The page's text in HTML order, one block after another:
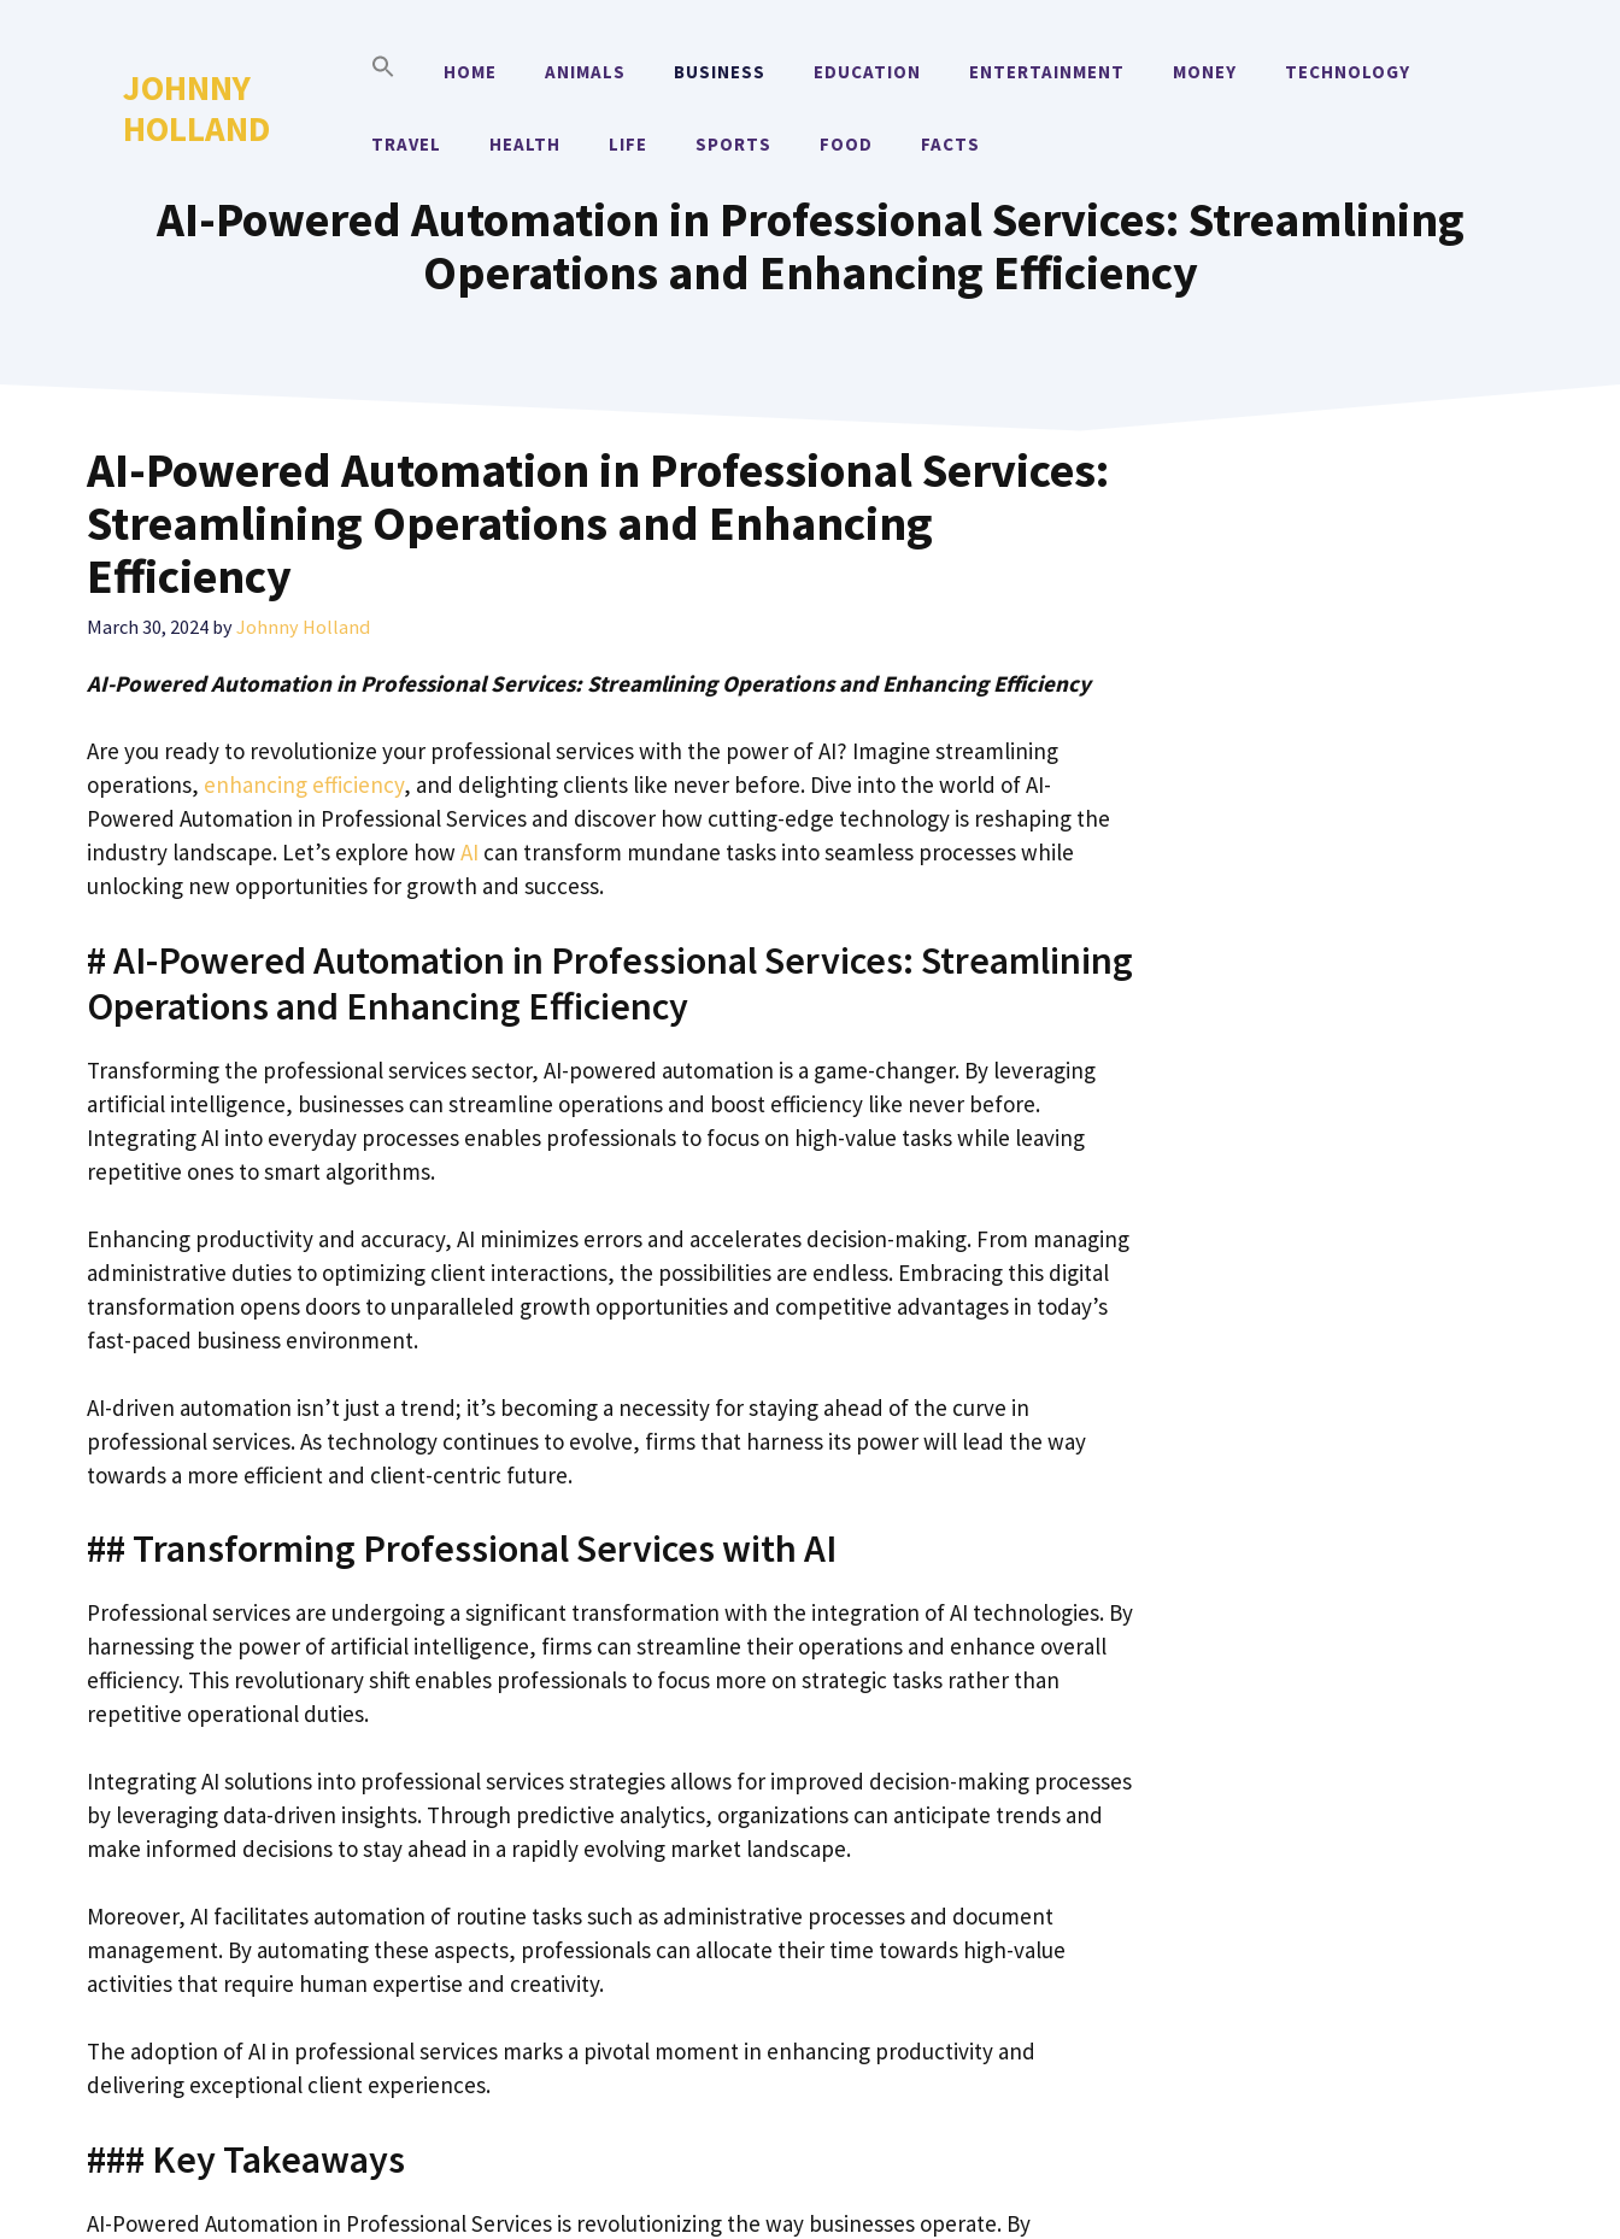
JOHNNY
HOLLAND
HOME ANIMALS BUSINESS EDUCATION ENTERTAINMENT MONEY TECHNOLOGY
TRAVEL HEALTH LIFE SPORTS FOOD FACTS
AI-Powered Automation in Professional Services: Streamlining
Operations and Enhancing Efficiency
AI-Powered Automation in Professional Services:
Streamlining Operations and Enhancing
Efficiency
March 30, 2024 byJohnny Holland
AI-Powered Automation in Professional Services: Streamlining Operations and Enhancing Efficiency
Are you ready to revolutionize your professional services with the power of AI? Imagine streamlining
operations, enhancing efficiency, and delighting clients like never before. Dive into the world of AI-
Powered Automation in Professional Services and discover how cutting-edge technology is reshaping the
industry landscape. Let’s explore how AI can transform mundane tasks into seamless processes while
unlocking new opportunities for growth and success.
# AI-Powered Automation in Professional Services: Streamlining
Operations and Enhancing Efficiency
Transforming the professional services sector, AI-powered automation is a game-changer. By leveraging
artificial intelligence, businesses can streamline operations and boost efficiency like never before.
Integrating AI into everyday processes enables professionals to focus on high-value tasks while leaving
repetitive ones to smart algorithms.
Enhancing productivity and accuracy, AI minimizes errors and accelerates decision-making. From managing
administrative duties to optimizing client interactions, the possibilities are endless. Embracing this digital
transformation opens doors to unparalleled growth opportunities and competitive advantages in today’s
fast-paced business environment.
AI-driven automation isn’t just a trend; it’s becoming a necessity for staying ahead of the curve in
professional services. As technology continues to evolve, firms that harness its power will lead the way
towards a more efficient and client-centric future.
## Transforming Professional Services with AI
Professional services are undergoing a significant transformation with the integration of AI technologies. By
harnessing the power of artificial intelligence, firms can streamline their operations and enhance overall
efficiency. This revolutionary shift enables professionals to focus more on strategic tasks rather than
repetitive operational duties.
Integrating AI solutions into professional services strategies allows for improved decision-making processes
by leveraging data-driven insights. Through predictive analytics, organizations can anticipate trends and
make informed decisions to stay ahead in a rapidly evolving market landscape.
Moreover, AI facilitates automation of routine tasks such as administrative processes and document
management. By automating these aspects, professionals can allocate their time towards high-value
activities that require human expertise and creativity.
The adoption of AI in professional services marks a pivotal moment in enhancing productivity and
delivering exceptional client experiences.
### Key Takeaways
AI-Powered Automation in Professional Services is revolutionizing the way businesses operate. By